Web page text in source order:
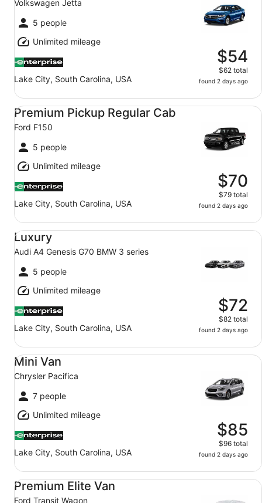
Volkswagen Jetta
5 people
Unlimited mileage
Lake City, South Carolina, USA
$54
$62 total
found 2 days ago
Premium Pickup Regular Cab
Ford F150
5 people
Unlimited mileage
Lake City, South Carolina, USA
$70
$79 total
found 2 days ago
Premium Pickup Regular Cab Ford F150
Luxury
Audi A4 Genesis G70 BMW 3 series
5 people
Unlimited mileage
Lake City, South Carolina, USA
$72
$82 total
found 2 days ago
Luxury Audi A4 Genesis G70 BMW 3 series
Mini Van
Chrysler Pacifica
7 people
Unlimited mileage
Lake City, South Carolina, USA
$85
$96 total
found 2 days ago
Mini Van Chrysler Pacifica
Premium Elite Van
Ford Transit Wagon
Premium Elite Van Ford Transit Wagon